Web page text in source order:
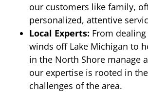
our customers like family,
personalized, attentive
Local Experts: From
winds off Lake Michigan to
in the North Shore manage
our expertise is rooted in
challenges of the area.